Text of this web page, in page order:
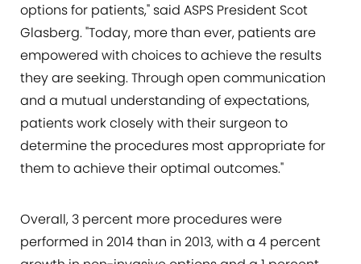
options for patients," said ASPS President Scot
Glasberg. "Today, more than ever, patients are
empowered with choices to achieve the results
they are seeking. Through open communication
and a mutual understanding of expectations,
patients work closely with their surgeon to
determine the procedures most appropriate for
them to achieve their optimal outcomes."
Overall, 3 percent more procedures were
performed in 2014 than in 2013, with a 4 percent